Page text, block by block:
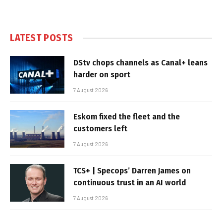
LATEST POSTS
DStv chops channels as Canal+ leans
harder on sport
7 August 2026
Eskom fixed the fleet and the
customers left
7 August 2026
TCS+ | Specops’ Darren James on
continuous trust in an AI world
7 August 2026